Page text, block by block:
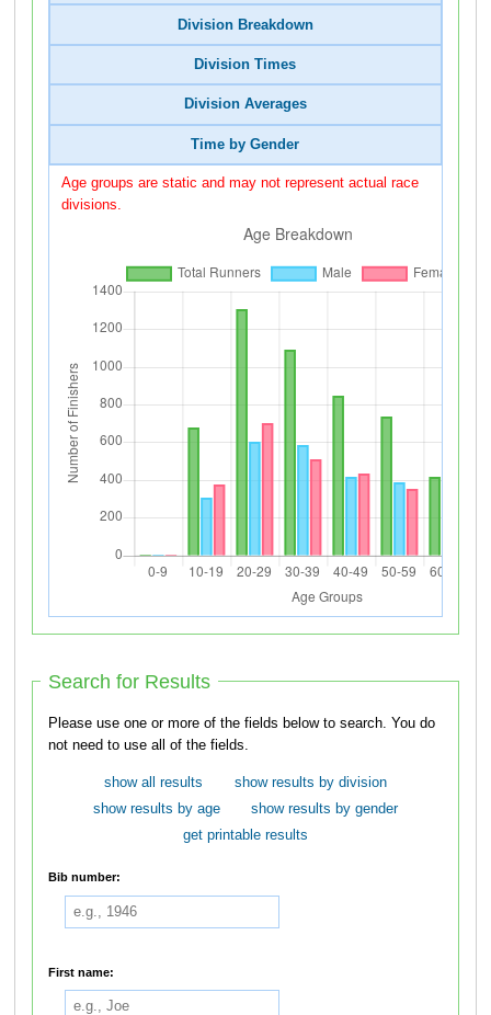
Division Breakdown
Division Times
Division Averages
Time by Gender
Age groups are static and may not represent actual race
divisions.
Search for Results
Please use one or more of the fields below to search. You do
not need to use all of the fields.
show all results
show results by division
show results by age
show results by gender
get printable results
Bib number:
First name: